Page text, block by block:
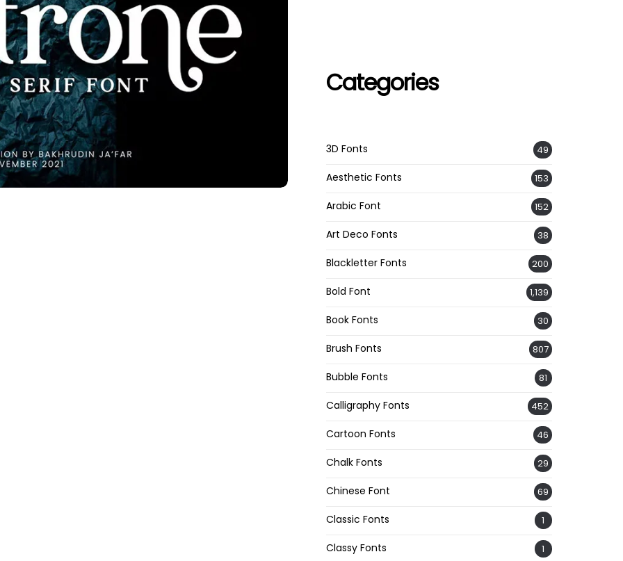
Categories
3D Fonts 49
Aesthetic Fonts 153
Arabic Font 152
Art Deco Fonts 38
Blackletter Fonts 200
Bold Font 1,139
Book Fonts 30
Brush Fonts 807
Bubble Fonts 81
Calligraphy Fonts 452
Cartoon Fonts 46
Chalk Fonts 29
Chinese Font 69
Classic Fonts 1
Classy Fonts 1